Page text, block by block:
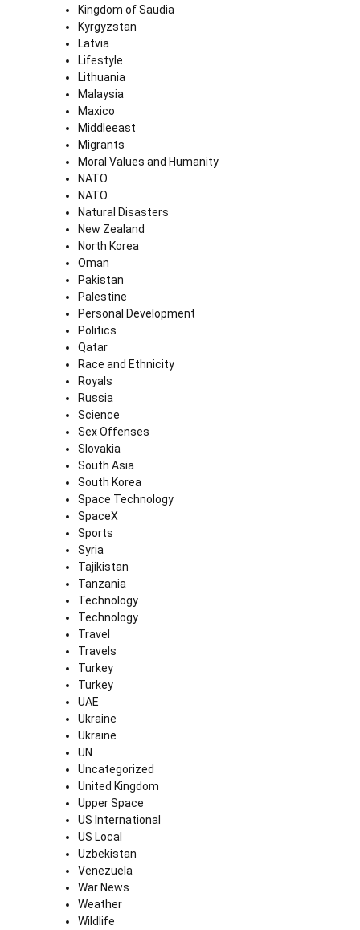
Kingdom of Saudia
Kyrgyzstan
Latvia
Lifestyle
Lithuania
Malaysia
Maxico
Middleeast
Migrants
Moral Values and Humanity
NATO
NATO
Natural Disasters
New Zealand
North Korea
Oman
Pakistan
Palestine
Personal Development
Politics
Qatar
Race and Ethnicity
Royals
Russia
Science
Sex Offenses
Slovakia
South Asia
South Korea
Space Technology
SpaceX
Sports
Syria
Tajikistan
Tanzania
Technology
Technology
Travel
Travels
Turkey
Turkey
UAE
Ukraine
Ukraine
UN
Uncategorized
United Kingdom
Upper Space
US International
US Local
Uzbekistan
Venezuela
War News
Weather
Wildlife